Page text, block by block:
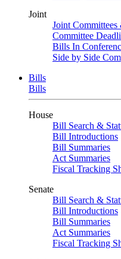
Joint
Joint Committees
Committee
Bills In
Side by Side
Bills
Bills
House
Bill Search &
Bill Introductions
Bill Summaries
Act Summaries
Fiscal Tracking
Senate
Bill Search &
Bill Introductions
Bill Summaries
Act Summaries
Fiscal Tracking